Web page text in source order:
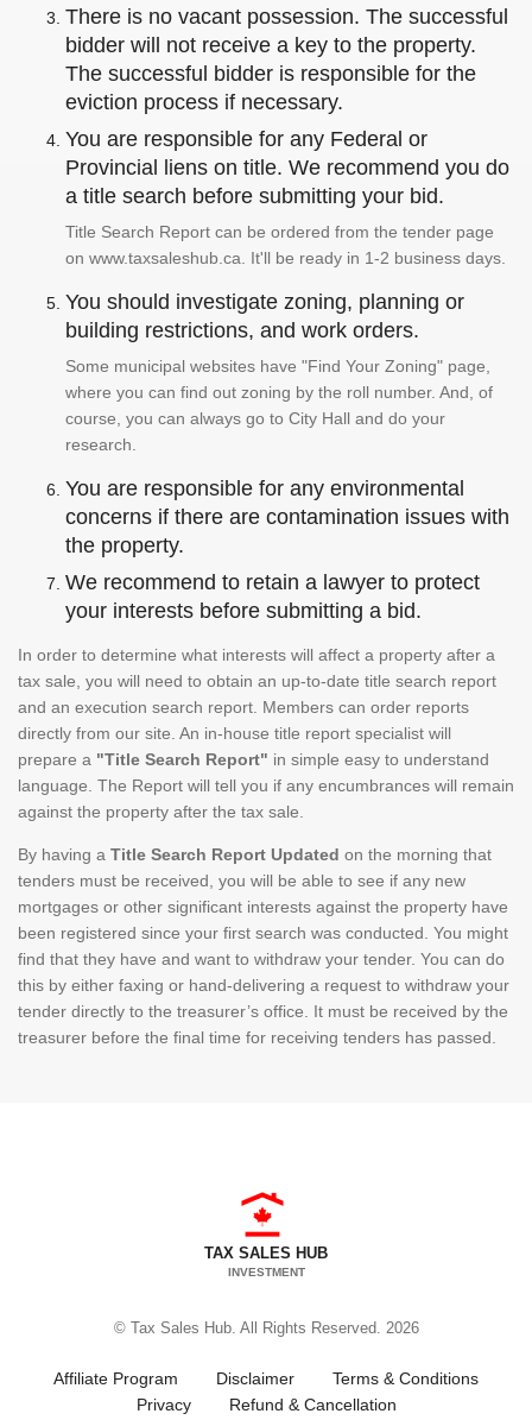
There is no vacant possession. The successful
bidder will not receive a key to the property.
The successful bidder is responsible for the
eviction process if necessary.
You are responsible for any Federal or
Provincial liens on title. We recommend you do
a title search before submitting your bid.
Title Search Report can be ordered from the tender page
on www.taxsaleshub.ca. It'll be ready in 1-2 business days.
You should investigate zoning, planning or
building restrictions, and work orders.
Some municipal websites have "Find Your Zoning" page,
where you can find out zoning by the roll number. And, of
course, you can always go to City Hall and do your
research.
You are responsible for any environmental
concerns if there are contamination issues with
the property.
We recommend to retain a lawyer to protect
your interests before submitting a bid.
In order to determine what interests will affect a property after a
tax sale, you will need to obtain an up-to-date title search report
and an execution search report. Members can order reports
directly from our site. An in-house title report specialist will
prepare a "Title Search Report" in simple easy to understand
language. The Report will tell you if any encumbrances will remain
against the property after the tax sale.
By having a Title Search Report Updated on the morning that
tenders must be received, you will be able to see if any new
mortgages or other significant interests against the property have
been registered since your first search was conducted. You might
find that they have and want to withdraw your tender. You can do
this by either faxing or hand-delivering a request to withdraw your
tender directly to the treasurer’s office. It must be received by the
treasurer before the final time for receiving tenders has passed.
TAX SALES HUB
INVESTMENT
© Tax Sales Hub. All Rights Reserved. 2026
Affiliate Program Disclaimer
Terms & Conditions
Privacy
Refund & Cancellation